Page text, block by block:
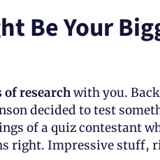
Be Your
of research with you.
decided to test
of a quiz contestant
right. Impressive stuff,